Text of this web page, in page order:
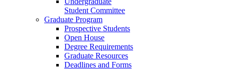
Student Committee
Graduate Program
Prospective Students
Open House
Degree Requirements
Graduate Resources
Deadlines and Forms